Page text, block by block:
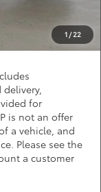
1 /22
for
is not an offer
a vehicle, and
Please see the
a customer